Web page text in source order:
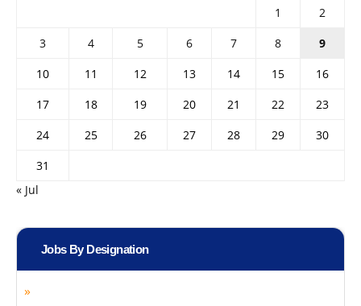
1
2
3
4 5 6 7 8
9
10
11 12 13 14 15
16
17
18 19 20 21 22
23
24
25 26 27 28 29
30
31
« Jul
Jobs By Designation